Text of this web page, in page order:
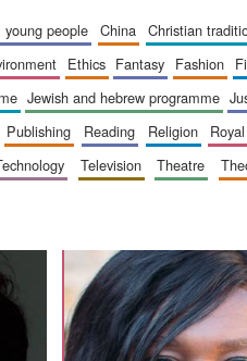
young people china christian
ethics fantasy fashion
jewish and hebrew programme
publishing reading religion
technology television theatre